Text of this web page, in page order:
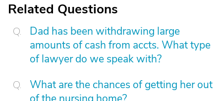
Related Questions
Dad has been withdrawing large
amounts of cash from accts. What type
of lawyer do we speak with?
What are the chances of getting her out